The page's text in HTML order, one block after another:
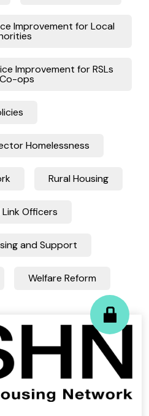
Improvement for Local
Improvement for RSLs
ops
Homelessness
Rural Housing
Link Officers
and Support
Welfare Reform